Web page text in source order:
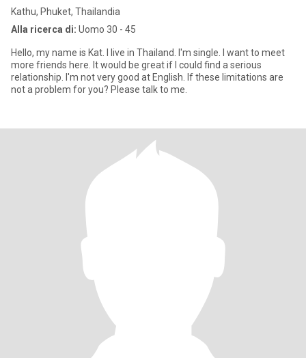
Kathu, Phuket, Thailandia
Alla ricerca di: Uomo 30 - 45
Hello, my name is Kat. I live in Thailand. I'm single. I want to meet
more friends here. It would be great if I could find a serious
relationship. I'm not very good at English. If these limitations are
not a problem for you? Please talk to me.